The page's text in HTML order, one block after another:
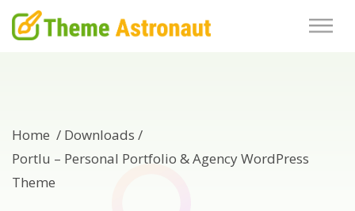
Home / Downloads /
Portlu – Personal Portfolio & Agency WordPress
Theme